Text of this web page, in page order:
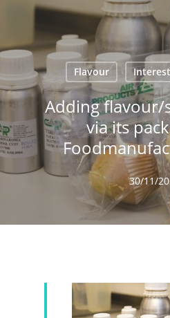
main
content
Flavour
Adding flavour/
via its
30/11/